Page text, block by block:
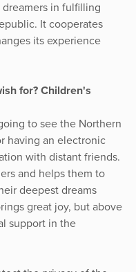
in fulfilling
It cooperates
its experience
for? Children's
to see the Northern
having an electronic
with distant friends.
and helps them to
deepest dreams
great joy, but above
support in the